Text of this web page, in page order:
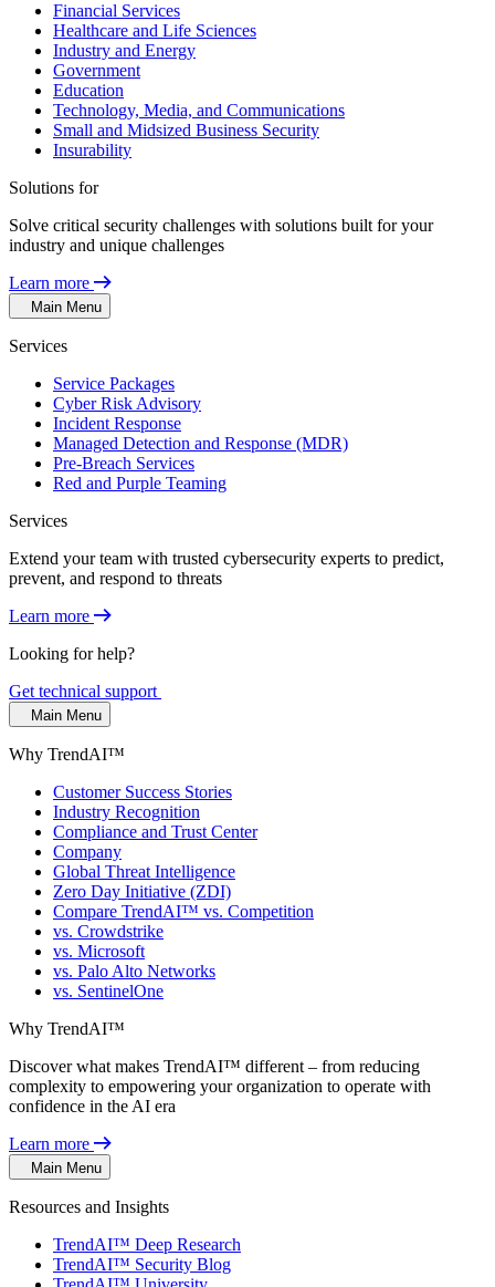
Financial Services
Healthcare and Life Sciences
Industry and Energy
Government
Education
Technology, Media, and Communications
Small and Midsized Business Security
Insurability
Solutions for
Solve critical security challenges with solutions built for your
industry and unique challenges
Learn more
Main Menu
Services
Service Packages
Cyber Risk Advisory
Incident Response
Managed Detection and Response (MDR)
Pre-Breach Services
Red and Purple Teaming
Services
Extend your team with trusted cybersecurity experts to predict,
prevent, and respond to threats
Learn more
Looking for help?
Get technical support
Main Menu
Why TrendAI™
Customer Success Stories
Industry Recognition
Compliance and Trust Center
Company
Global Threat Intelligence
Zero Day Initiative (ZDI)
Compare TrendAI™ vs. Competition
vs. Crowdstrike
vs. Microsoft
vs. Palo Alto Networks
vs. SentinelOne
Why TrendAI™
Discover what makes TrendAI™ different – from reducing
complexity to empowering your organization to operate with
confidence in the AI era
Learn more
Main Menu
Resources and Insights
TrendAI™ Deep Research
TrendAI™ Security Blog